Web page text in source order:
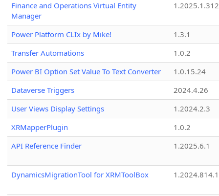
Finance and Operations Virtual Entity
Manager
1.2025.1.312
Power Platform CLIx by Mike!
1.3.1
Transfer Automations
1.0.2
Power BI Option Set Value To Text Converter
1.0.15.24
Dataverse Triggers
2024.4.26
User Views Display Settings
1.2024.2.3
XRMapperPlugin
1.0.2
API Reference Finder
1.2025.6.1
DynamicsMigrationTool for XRMToolBox